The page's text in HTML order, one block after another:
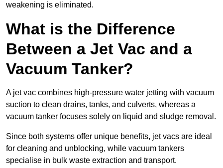
weakening is eliminated.
What is the Difference
Between a Jet Vac and a
Vacuum Tanker?
A jet vac combines high-pressure water jetting with vacuum
suction to clean drains, tanks, and culverts, whereas a
vacuum tanker focuses solely on liquid and sludge removal.
Since both systems offer unique benefits, jet vacs are ideal
for cleaning and unblocking, while vacuum tankers
specialise in bulk waste extraction and transport.